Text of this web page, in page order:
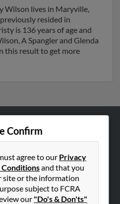
Wilson lives in Maryville,
resided in
is 136 years of age and
A Spangler and Glenda
this result to get more
Confirm
agree to our Privacy
Conditionsand that you
site or the information
subject to FCRA
our "Do's & Don'ts"